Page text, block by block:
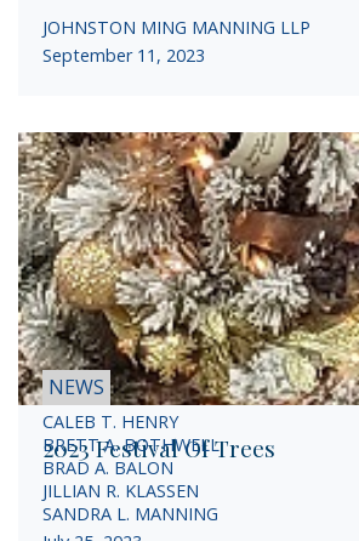
JOHNSTON MING MANNING LLP
September 11, 2023
NEWS
2023 Festival Of Trees
CALEB T. HENRY
BRETT A. BOTHWELL
BRAD A. BALON
JILLIAN R. KLASSEN
SANDRA L. MANNING